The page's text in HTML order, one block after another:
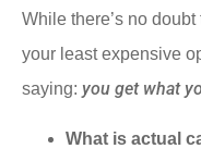
While there’s no
your least expensive
saying: you get what
What is actual